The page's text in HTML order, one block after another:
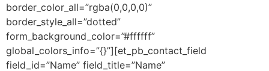
border_color_all=”rgba(0,0,0,0)”
border_style_all=”dotted”
form_background_color=”#ffffff”
global_colors_info=”{}”][et_pb_contact_field
field_id=”Name” field_title=”Name”